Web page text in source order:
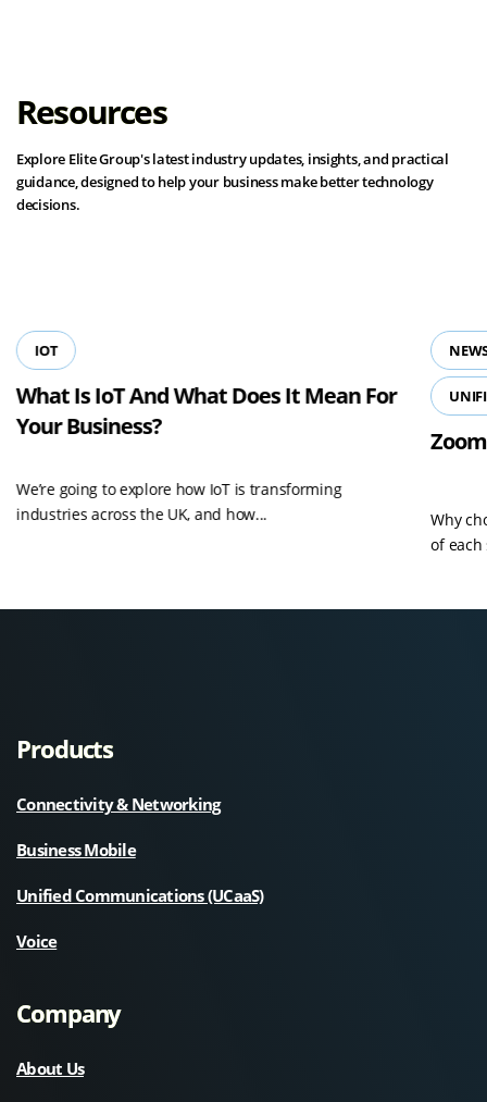
Resources
Explore Elite Group's latest industry updates, insights, and practical
guidance, designed to help your business make better technology
decisions.
IOT
What Is IoT And What Does It Mean For
Your Business?
We’re going to explore how IoT is transforming
industries across the UK, and how...
Why
of each
Products
Connectivity & Networking
Business Mobile
Unified Communications (UCaaS)
Voice
Company
About Us